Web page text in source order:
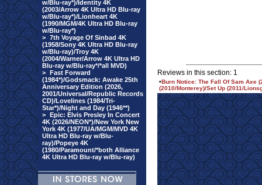
w/Blu-ray*)/Identity 4K
(2003/Arrow 4K Ultra HD Blu-ray
w/Blu-ray*)/Lionheart 4K
(1990/MGM/4K Ultra HD Blu-ray
w/Blu-ray*)
> 7th Voyage Of Sinbad 4K
(1958/Sony 4K Ultra HD Blu-ray
w/Blu-ray)/Troy 4K
(2004/Warner/Arrow 4K Ultra HD
Blu-ray w/Blu-ray*/*all MVD)
> Fast Forward
(1984*)/Godsmack: Awake 25th
Anniversary Edition (2026,
2001/Universal/Republic Records
CD)/Lovelines (1984/Tri-
Star*)/Night and Day (1946**)
> Epic: Elvis Presley In Concert
4K (2026/NEON*)/New York New
York 4K (1977/UA/MGM/MVD 4K
Ultra HD Blu-ray w/Blu-
ray)/Popeye 4K
(1980/Paramount/*both Alliance
4K Ultra HD Blu-ray w/Blu-ray)
Reviews in this section: 1
•Burn Notice: The Fall Of Sam Axe
(2010/Monterey)/Set Up (2011/